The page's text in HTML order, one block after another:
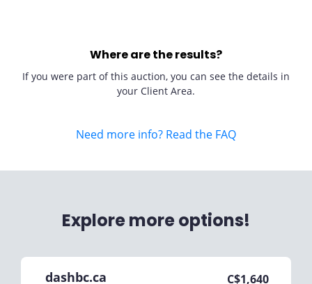
Where are the results?
If you were part of this auction, you can see the details in
your Client Area.
Need more info? Read the FAQ
Explore more options!
dashbc.ca C$1,640